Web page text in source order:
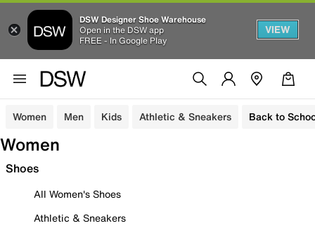
DSW Designer Shoe Warehouse
Open in the DSW app
FREE - In Google Play
VIEW
Women Men Kids Athletic & Sneakers Back to
Women
Shoes
All Women's Shoes
Athletic & Sneakers